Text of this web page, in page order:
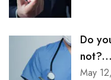
Rheumatology
Sports Injury
Trauma
Do
not?...
May